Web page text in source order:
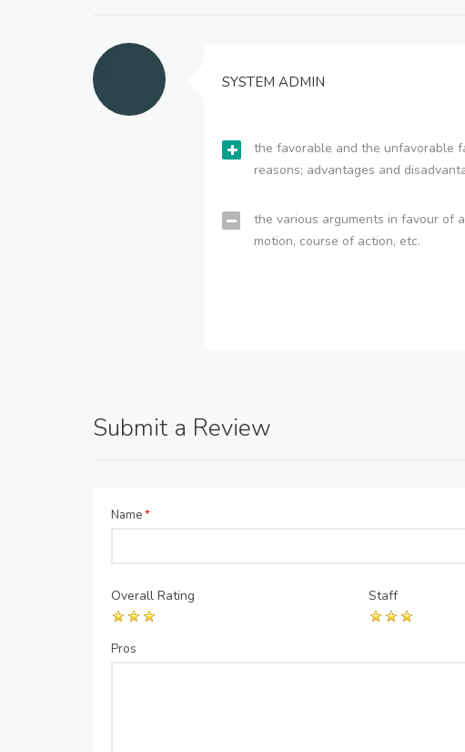
SYSTEM ADMIN
the favorable and the unfavorable
reasons; advantages and
the various arguments in favour of
motion, course of action, etc.
Submit a Review
Name*
Overall Rating Staff
Pros